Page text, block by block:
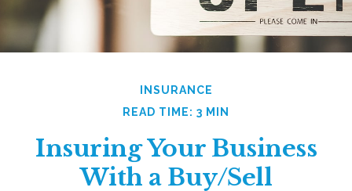
INSURANCE
READ TIME: 3 MIN
Insuring Your Business
With a Buy/Sell